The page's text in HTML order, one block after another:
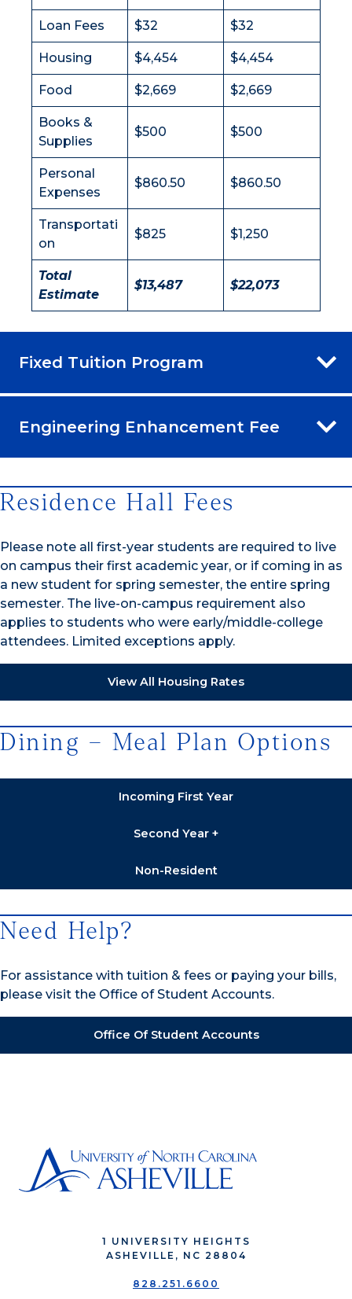
Loan Fees $32 $32
Housing $4,454 $4,454
Food $2,669 $2,669
Books &
Supplies
$500 $500
Personal
Expenses
$860.50 $860.50
Transportati
on
$825 $1,250
Total
Estimate
$13,487 $22,073
Fixed Tuition Program
Engineering Enhancement Fee
Residence Hall Fees
Please note all first-year students are required to live
on campus their first academic year, or if coming in as
a new student for spring semester, the entire spring
semester. The live-on-campus requirement also
applies to students who were early/middle-college
attendees. Limited exceptions apply.
View All Housing Rates
Dining – Meal Plan Options
Incoming First Year
Second Year +
Non-Resident
Need Help?
For assistance with tuition & fees or paying your bills,
please visit the Office of Student Accounts.
Office Of Student Accounts
1 UNIVERSITY HEIGHTS
ASHEVILLE, NC 28804
828.251.6600